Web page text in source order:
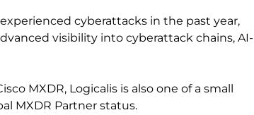
cyberattacks in the past year,
visibility into cyberattack chains, AI-
MXDR, Logicalis is also one of a small
MXDR Partner status.